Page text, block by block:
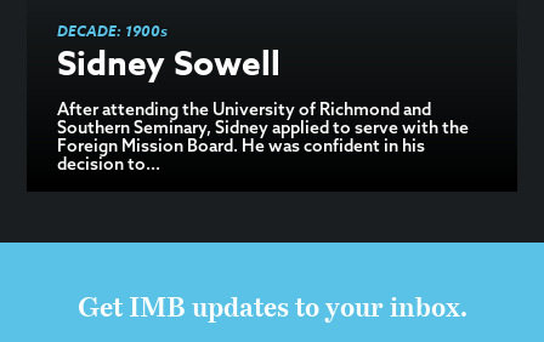
DECADE: 1900s
Sidney Sowell
After attending the University of Richmond and
Southern Seminary, Sidney applied to serve with the
Foreign Mission Board. He was confident in his
decision to...
Get IMB updates to your inbox.